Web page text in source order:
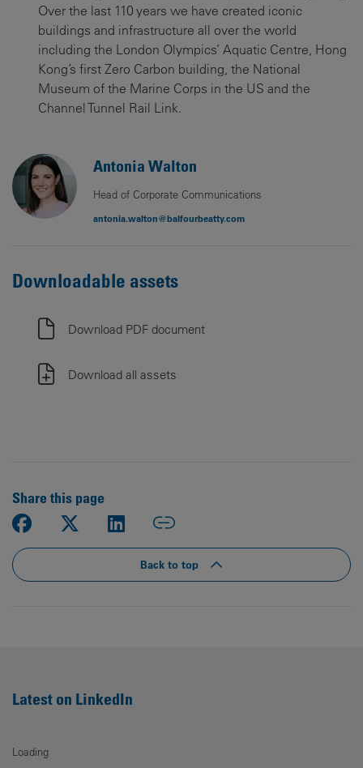
Over the last 110 years we have created iconic
buildings and infrastructure all over the world
including the London Olympics’ Aquatic Centre, Hong
Kong’s first Zero Carbon building, the National
Museum of the Marine Corps in the US and the
Channel Tunnel Rail Link.
Antonia Walton
Head of Corporate Communications
antonia.walton@balfourbeatty.com
Downloadable assets
Download PDF document
Download all assets
Share this page
Back to top
Latest on LinkedIn
Loading